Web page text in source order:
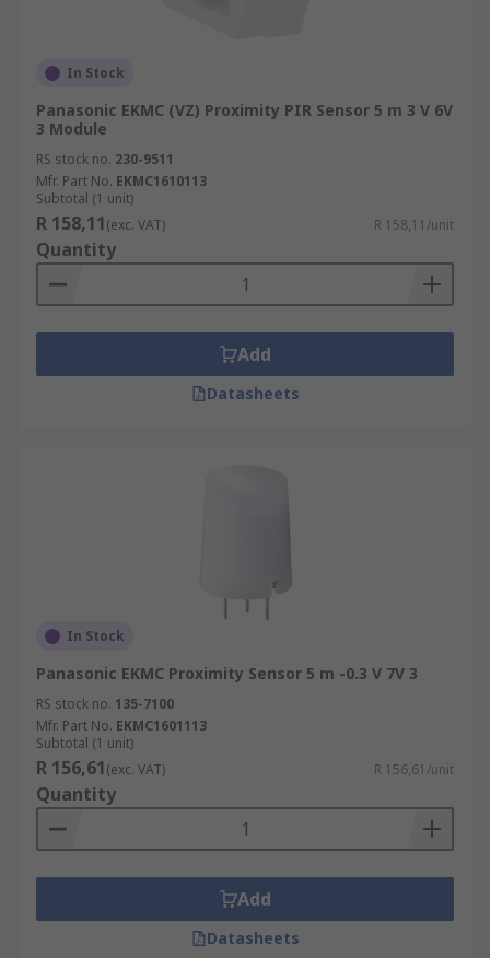
In Stock
Panasonic EKMC (VZ) Proximity PIR Sensor 5 m 3 V 6V
3 Module
RS stock no. 230-9511
Mfr. Part No. EKMC1610113
Subtotal (1 unit)
R 158,11(exc. VAT) R 158,11/unit
Quantity
Add
Datasheets
In Stock
Panasonic EKMC Proximity Sensor 5 m -0.3 V 7V 3
RS stock no. 135-7100
Mfr. Part No. EKMC1601113
Subtotal (1 unit)
R 156,61(exc. VAT) R 156,61/unit
Quantity
Add
Datasheets